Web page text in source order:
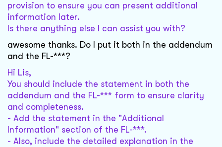
provision to ensure you can present additional
information later.
Is there anything else I can assist you with?
awesome thanks. Do I put it both in the addendum
and the FL-***?
Hi Lis,
You should include the statement in both the
addendum and the FL-*** form to ensure clarity
and completeness.
- Add the statement in the "Additional
Information" section of the FL-***.
- Also, include the detailed explanation in the